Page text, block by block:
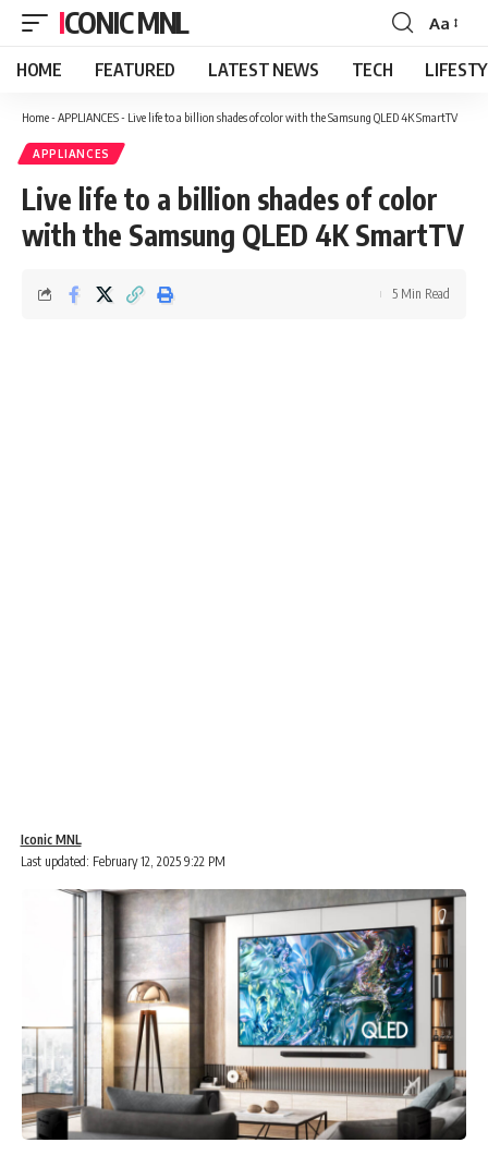
ICONIC MNL
Font
Resizer
Aa
HOME FEATURED LATEST NEWS TECH
Home- APPLIANCES- Live life to a billion shades of color with the Samsung QLED 4K SmartTV
APPLIANCES
Live life to a billion shades of color
with the Samsung QLED 4K SmartTV
Last updated: February 12, 2025 9:22 PM
Iconic MNL
5 Min Read